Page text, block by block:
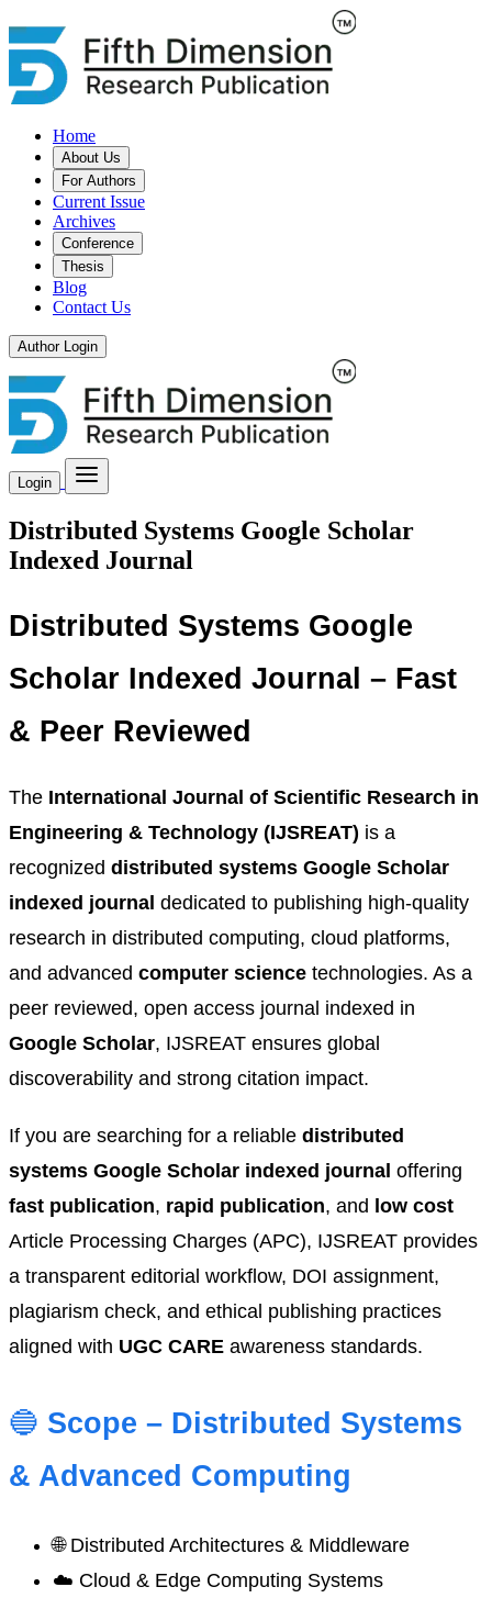
Home
About Us
For Authors
Current Issue
Archives
Conference
Thesis
Blog
Contact Us
Author Login
Login
Distributed Systems Google Scholar
Indexed Journal
Distributed Systems Google
Scholar Indexed Journal – Fast
& Peer Reviewed
The International Journal of Scientific Research in
Engineering & Technology (IJSREAT) is a
recognized distributed systems Google Scholar
indexed journal dedicated to publishing high-quality
research in distributed computing, cloud platforms,
and advanced computer science technologies. As a
peer reviewed, open access journal indexed in
Google Scholar, IJSREAT ensures global
discoverability and strong citation impact.
If you are searching for a reliable distributed
systems Google Scholar indexed journal offering
fast publication, rapid publication, and low cost
Article Processing Charges (APC), IJSREAT provides
a transparent editorial workflow, DOI assignment,
plagiarism check, and ethical publishing practices
aligned with UGC CARE awareness standards.
🔵 Scope – Distributed Systems
& Advanced Computing
🌐 Distributed Architectures & Middleware
☁️ Cloud & Edge Computing Systems